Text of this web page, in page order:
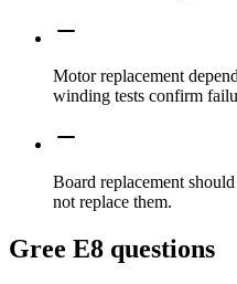
Motor replacement
winding tests confirm
Board replacement
not replace them.
Gree E8 questions